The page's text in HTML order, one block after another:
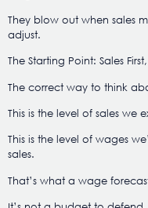
They blow out when sales
adjust.
The Starting Point: Sales
The correct way to think
This is the level of sales we
This is the level of wages
sales.
That’s what a wage